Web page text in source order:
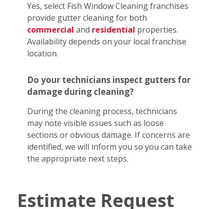
Yes, select Fish Window Cleaning franchises
provide gutter cleaning for both
commercial and residential properties.
Availability depends on your local franchise
location.
Do your technicians inspect gutters for
damage during cleaning?
During the cleaning process, technicians
may note visible issues such as loose
sections or obvious damage. If concerns are
identified, we will inform you so you can take
the appropriate next steps.
Estimate Request